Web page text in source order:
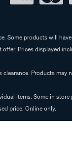
Some products will
Prices displayed
Products may
items. Some in store
price. Online only.